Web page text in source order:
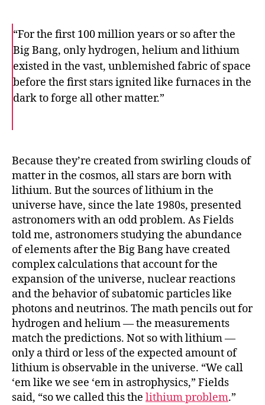
“For the first 100 million years or so after the
Big Bang, only hydrogen, helium and lithium
existed in the vast, unblemished fabric of space
before the first stars ignited like furnaces in the
dark to forge all other matter.”
o
o
k
e
r
Because they’re created from swirling clouds of
matter in the cosmos, all stars are born with
lithium. But the sources of lithium in the
universe have, since the late 1980s, presented
astronomers with an odd problem. As Fields
told me, astronomers studying the abundance
of elements after the Big Bang have created
complex calculations that account for the
expansion of the universe, nuclear reactions
and the behavior of subatomic particles like
photons and neutrinos. The math pencils out for
hydrogen and helium — the measurements
match the predictions. Not so with lithium —
only a third or less of the expected amount of
lithium is observable in the universe. “We call
‘em like we see ‘em in astrophysics,” Fields
said, “so we called this the lithium problem.”